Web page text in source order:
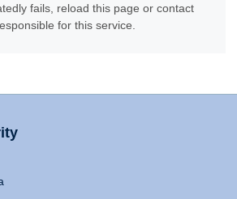
fails, reload this page or contact
for this service.